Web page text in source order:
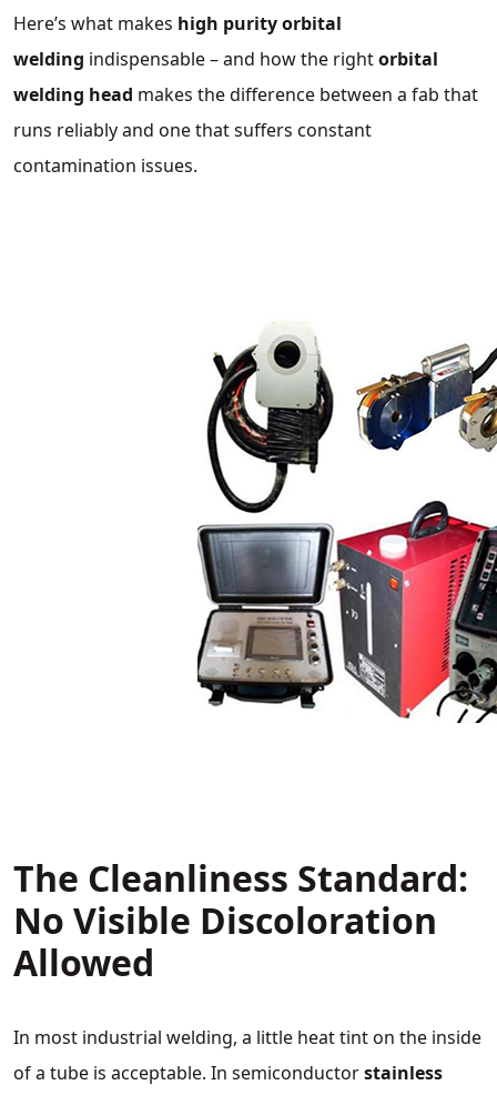
Here’s what makes high purity orbital
welding indispensable – and how the rightorbital
welding head makes the difference between a fab that
runs reliably and one that suffers constant
contamination issues.
The Cleanliness Standard:
No Visible Discoloration
Allowed
In most industrial welding, a little heat tint on the inside
of a tube is acceptable. In semiconductorstainless